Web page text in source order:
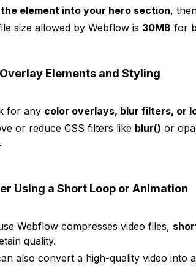
element into your hero section,
size allowed by Webflow is 30MB for
Elements and Styling
for any color overlays, blur filters, or
or reduce CSS filters like blur() or
Using a Short Loop or Animation
Webflow compresses video files,
quality.
also convert a high-quality video into